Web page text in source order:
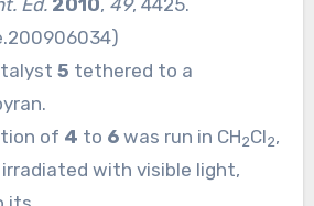
)
5 tethered to a
of 4 to 6was run in CH2Cl2,
with visible light,